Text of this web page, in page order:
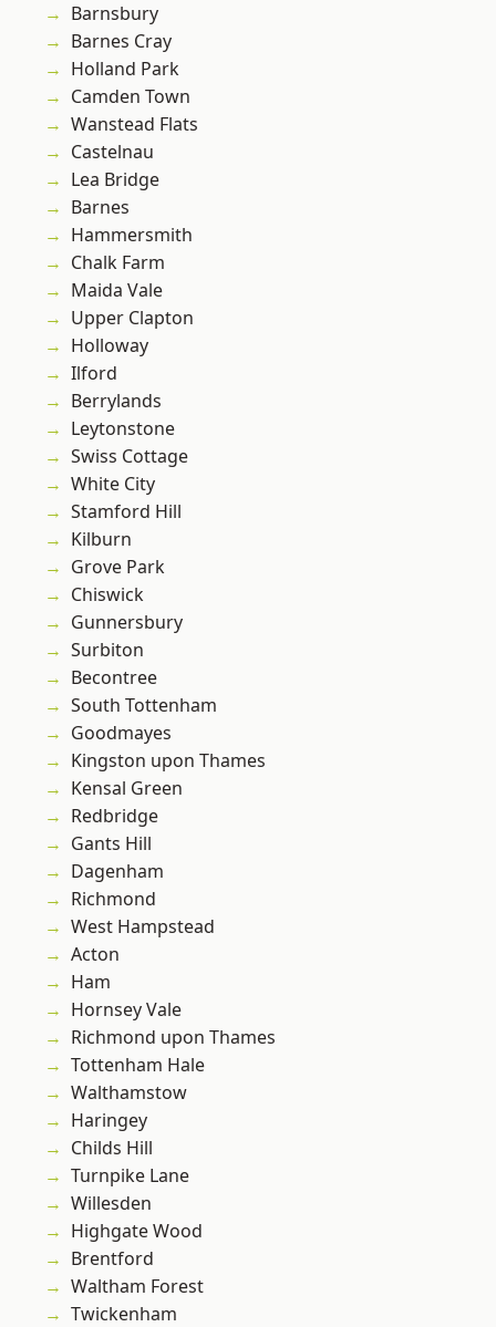
Barnsbury
Barnes Cray
Holland Park
Camden Town
Wanstead Flats
Castelnau
Lea Bridge
Barnes
Hammersmith
Chalk Farm
Maida Vale
Upper Clapton
Holloway
Ilford
Berrylands
Leytonstone
Swiss Cottage
White City
Stamford Hill
Kilburn
Grove Park
Chiswick
Gunnersbury
Surbiton
Becontree
South Tottenham
Goodmayes
Kingston upon Thames
Kensal Green
Redbridge
Gants Hill
Dagenham
Richmond
West Hampstead
Acton
Ham
Hornsey Vale
Richmond upon Thames
Tottenham Hale
Walthamstow
Haringey
Childs Hill
Turnpike Lane
Willesden
Highgate Wood
Brentford
Waltham Forest
Twickenham